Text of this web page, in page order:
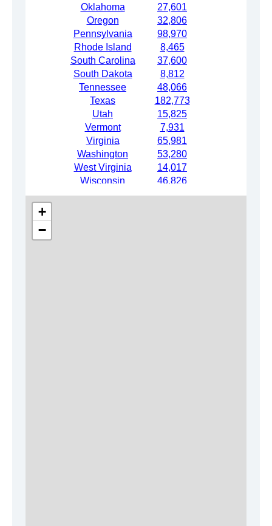
Oklahoma
27,601
Oregon
32,806
Pennsylvania
98,970
Rhode Island
8,465
South Carolina
37,600
South Dakota
8,812
Tennessee
48,066
Texas
182,773
Utah
15,825
Vermont
7,931
Virginia
65,981
Washington
53,280
West Virginia
14,017
Wisconsin
46,826
Wyoming
6,780
+
−